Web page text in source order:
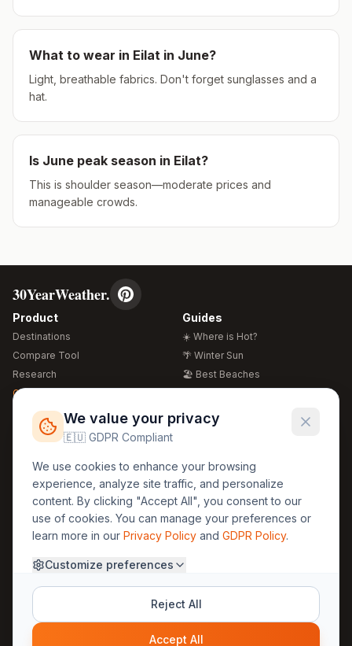
What to wear in Eilat in June?
Light, breathable fabrics. Don't forget sunglasses and a
hat.
Is June peak season in Eilat?
This is shoulder season—moderate prices and
manageable crowds.
30YearWeather.
Product
Destinations
Compare Tool
Research
Global Warming 2026
Free Weather Widgets
Guides
☀️ Where is Hot?
🌴 Winter Sun
🏖️ Best Beaches
🍴 Food Guide
Regions
🏰 Europe
🏯 Asia
🏝️ Caribbean
Legal
GDPR
Privacy
Terms
About Us
Methodology
30yearweather@gmail.com
© 2025 30YearWeather Intelligence
We value your privacy
🇪🇺 GDPR Compliant
We use cookies to enhance your browsing
experience, analyze site traffic, and personalize
content. By clicking "Accept All", you consent to our
use of cookies. You can manage your preferences or
learn more in our Privacy Policy and GDPR Policy.
Customize preferences
Reject All
Accept All